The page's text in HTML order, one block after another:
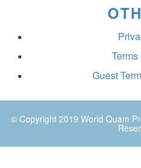
Guest
© Copyright 2019 World Quam